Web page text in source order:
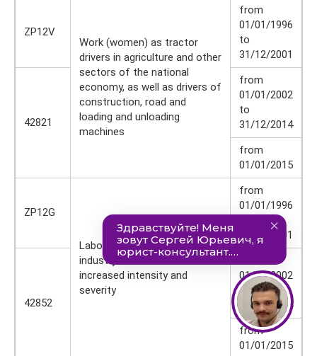
ZP12V
Work (women) as tractor
drivers in agriculture and other
sectors of the national
economy, as well as drivers of
construction, road and
loading and unloading
machines
from
01/01/1996
to
31/12/2001
42821
from
01/01/2002
to
31/12/2014
from
01/01/2015
ZP12G
Labor (women) in the textile
industry in work with
increased intensity and
severity
from
01/01/1996
31/12/2001
42852
01/01/2002
to
31/12/2014
from
01/01/2015